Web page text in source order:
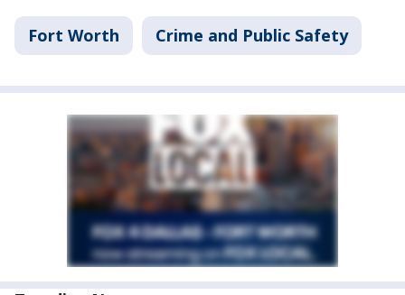
Fort Worth Crime and Public Safety